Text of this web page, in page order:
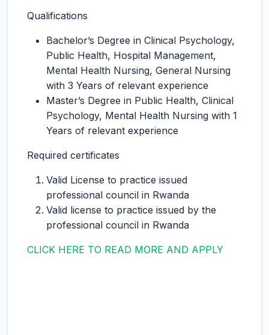
Qualifications
Bachelor’s Degree in Clinical Psychology,
Public Health, Hospital Management,
Mental Health Nursing, General Nursing
with 3 Years of relevant experience
Master’s Degree in Public Health, Clinical
Psychology, Mental Health Nursing with 1
Years of relevant experience
Required certificates
Valid License to practice issued
professional council in Rwanda
Valid license to practice issued by the
professional council in Rwanda
CLICK HERE TO READ MORE AND APPLY